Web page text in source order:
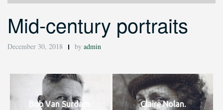
Mid-century portraits
December 30, 2018 by admin
Bob Van Surdam. Claire Nolan.